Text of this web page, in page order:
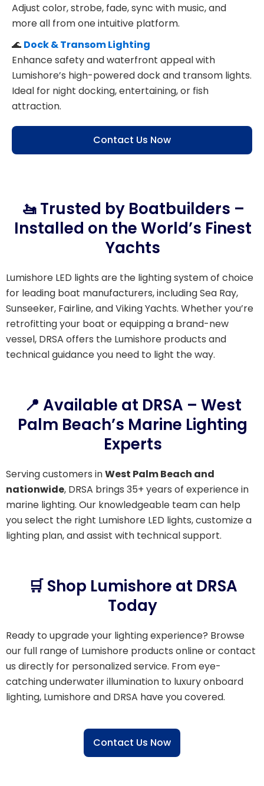
Adjust color, strobe, fade, sync with music, and
more all from one intuitive platform.
🌊 Dock & Transom Lighting
Enhance safety and waterfront appeal with
Lumishore’s high-powered dock and transom lights.
Ideal for night docking, entertaining, or fish
attraction.
Contact Us Now
🚤 Trusted by Boatbuilders –
Installed on the World’s Finest
Yachts
Lumishore LED lights are the lighting system of choice
for leading boat manufacturers, including Sea Ray,
Sunseeker, Fairline, and Viking Yachts. Whether you’re
retrofitting your boat or equipping a brand-new
vessel, DRSA offers the Lumishore products and
technical guidance you need to light the way.
📍 Available at DRSA – West
Palm Beach’s Marine Lighting
Experts
Serving customers inWest Palm Beach and
nationwide, DRSA brings 35+ years of experience in
marine lighting. Our knowledgeable team can help
you select the right Lumishore LED lights, customize a
lighting plan, and assist with technical support.
🛒 Shop Lumishore at DRSA
Today
Ready to upgrade your lighting experience? Browse
our full range of Lumishore products online or contact
us directly for personalized service. From eye-
catching underwater illumination to luxury onboard
lighting, Lumishore and DRSA have you covered.
Contact Us Now